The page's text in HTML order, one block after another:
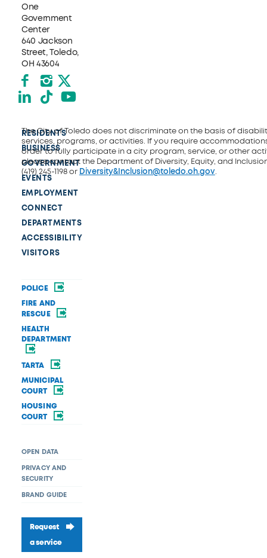
One
Government
Center
640 Jackson
Street, Toledo,
OH 43604
Facebook
Instagram
X formerly Twitter
LinkedIn
TikTokYouTube
RESIDENTS
BUSINESS
GOVERNMENT
EVENTS
EMPLOYMENT
CONNECT
DEPARTMENTS
ACCESSIBILITY
VISITORS
POLICE
FIRE AND
RESCUE
HEALTH
DEPARTMENT
TARTA
MUNICIPAL
COURT
HOUSING
COURT
OPEN DATA
PRIVACY AND
SECURITY
BRAND GUIDE
Request
a service
The City of Toledo does not discriminate on the basis of
services, programs, or activities. If you require
order to fully participate in a city program, service, or other
please contact the Department of Diversity, Equity, and
(419) 245-1198 or Diversity&Inclusion@toledo.oh.gov.